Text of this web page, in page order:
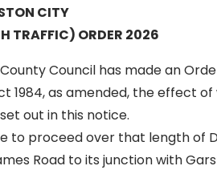
CITY
TRAFFIC) ORDER 2026
County Council has made an
1984, as amended, the effect
out in this notice.
to proceed over that length of
Road to its junction with